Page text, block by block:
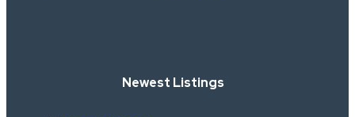
Newest Listings